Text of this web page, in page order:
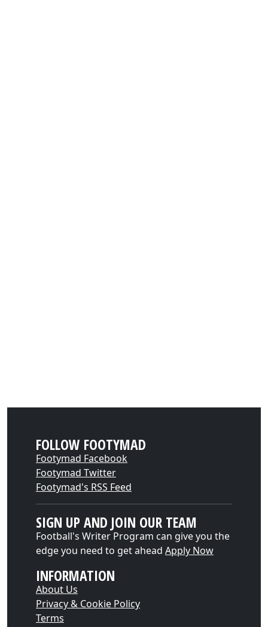
FOLLOW FOOTYMAD
Footymad Facebook
Footymad Twitter
Footymad's RSS Feed
SIGN UP AND JOIN OUR TEAM
Football's Writer Program can give you the
edge you need to get ahead Apply Now
INFORMATION
About Us
Privacy & Cookie Policy
Terms